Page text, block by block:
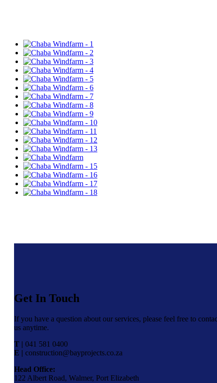
Get In Touch
If you have a question about our services, please feel free to
us anytime.
T | 041 581 0400
E | construction@bayprojects.co.za
Head Office:
122 Albert Road, Walmer, Port Elizabeth